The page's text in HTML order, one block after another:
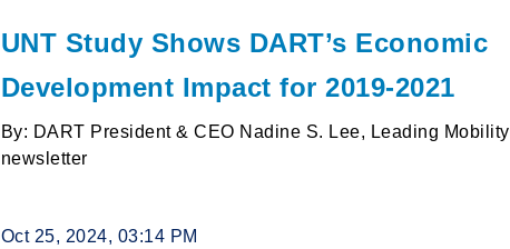
UNT Study Shows DART’s Economic
Development Impact for 2019-2021
By: DART President & CEO Nadine S. Lee, Leading Mobility
newsletter
Oct 25, 2024, 03:14 PM